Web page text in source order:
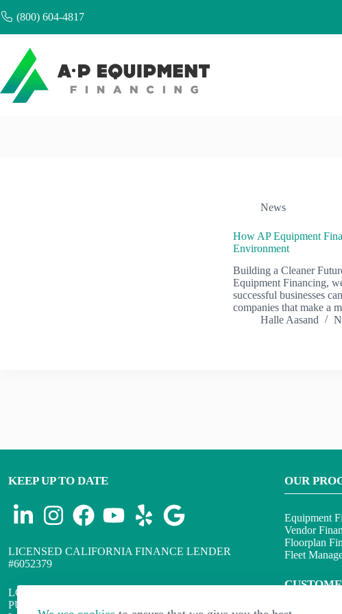
to
(800) 604-4817
News
How AP Equipment
Environment
Building a Cleaner
Equipment Financing,
successful businesses
companies that make a
Halle Aasand
KEEP UP TO DATE
LICENSED CALIFORNIA FINANCE LENDER
#6052379
LOANS WILL BE ARRANGED OR MADE
PURSUANT TO THE CALIFORNIA FINANCING
OUR
Equipment
Vendor
Floorplan
Fleet